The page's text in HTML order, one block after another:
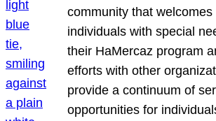
community that
individuals with special
their HaMercaz program
efforts with other
provide a continuum of
opportunities for